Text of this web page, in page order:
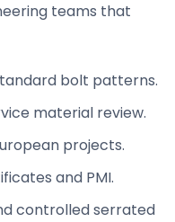
teams that
bolt patterns.
material review.
projects.
and PMI.
controlled serrated